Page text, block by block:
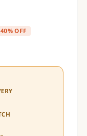
40% OFF